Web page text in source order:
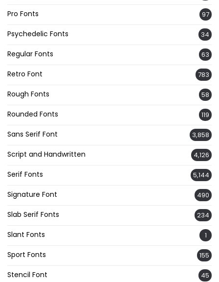
Pro Fonts 97
Psychedelic Fonts 34
Regular Fonts 63
Retro Font 783
Rough Fonts 58
Rounded Fonts 119
Sans Serif Font 3,858
Script and Handwritten 4,126
Serif Fonts 5,144
Signature Font 490
Slab Serif Fonts 234
Slant Fonts 1
Sport Fonts 155
Stencil Font 45